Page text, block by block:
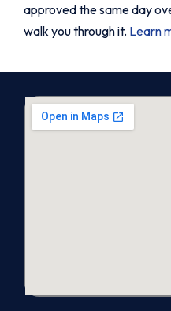
approved the same day
walk you through it. Learn